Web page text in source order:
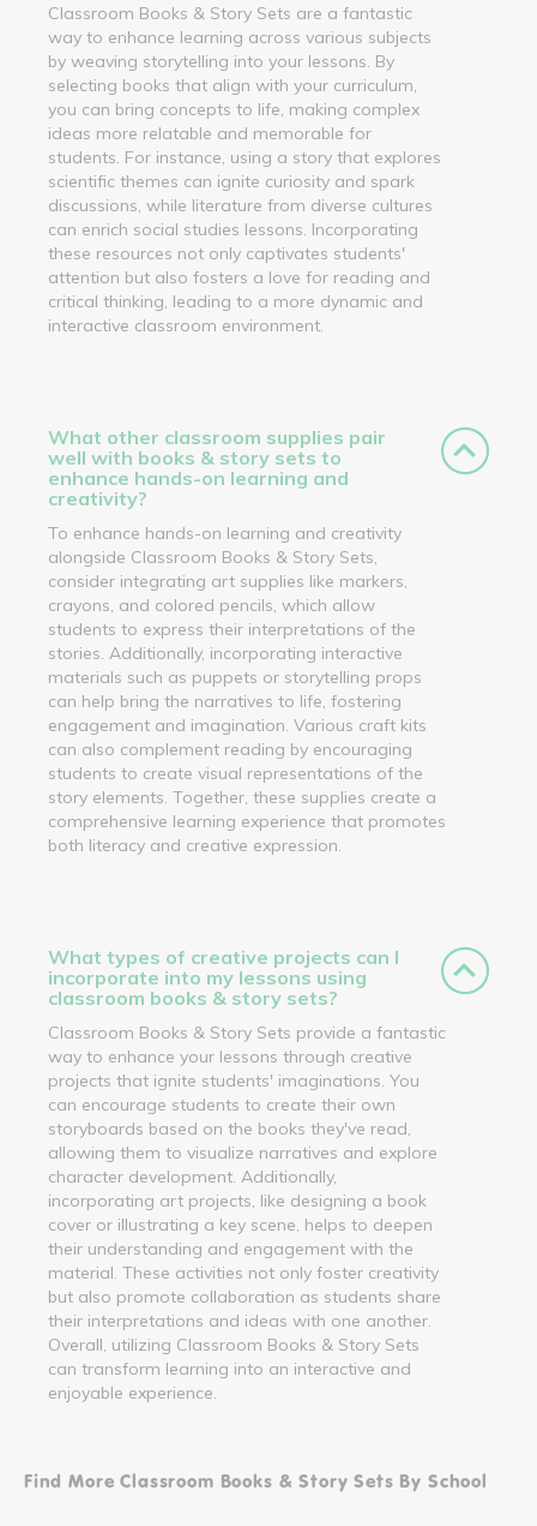
Classroom Books & Story Sets are a fantastic
way to enhance learning across various subjects
by weaving storytelling into your lessons. By
selecting books that align with your curriculum,
you can bring concepts to life, making complex
ideas more relatable and memorable for
students. For instance, using a story that explores
scientific themes can ignite curiosity and spark
discussions, while literature from diverse cultures
can enrich social studies lessons. Incorporating
these resources not only captivates students'
attention but also fosters a love for reading and
critical thinking, leading to a more dynamic and
interactive classroom environment.
What other classroom supplies pair
well with books & story sets to
enhance hands-on learning and
creativity?
To enhance hands-on learning and creativity
alongside Classroom Books & Story Sets,
consider integrating art supplies like markers,
crayons, and colored pencils, which allow
students to express their interpretations of the
stories. Additionally, incorporating interactive
materials such as puppets or storytelling props
can help bring the narratives to life, fostering
engagement and imagination. Various craft kits
can also complement reading by encouraging
students to create visual representations of the
story elements. Together, these supplies create a
comprehensive learning experience that promotes
both literacy and creative expression.
What types of creative projects can I
incorporate into my lessons using
classroom books & story sets?
Classroom Books & Story Sets provide a fantastic
way to enhance your lessons through creative
projects that ignite students' imaginations. You
can encourage students to create their own
storyboards based on the books they've read,
allowing them to visualize narratives and explore
character development. Additionally,
incorporating art projects, like designing a book
cover or illustrating a key scene, helps to deepen
their understanding and engagement with the
material. These activities not only foster creativity
but also promote collaboration as students share
their interpretations and ideas with one another.
Overall, utilizing Classroom Books & Story Sets
can transform learning into an interactive and
enjoyable experience.
Find More Classroom Books & Story Sets By School